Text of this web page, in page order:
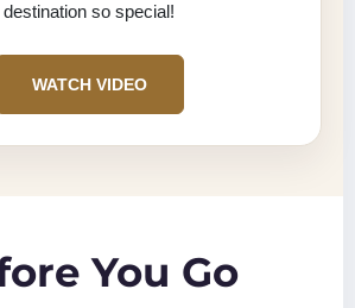
destination so special!
WATCH VIDEO
You Go